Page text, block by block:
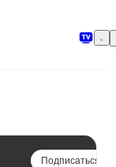
Подписаться